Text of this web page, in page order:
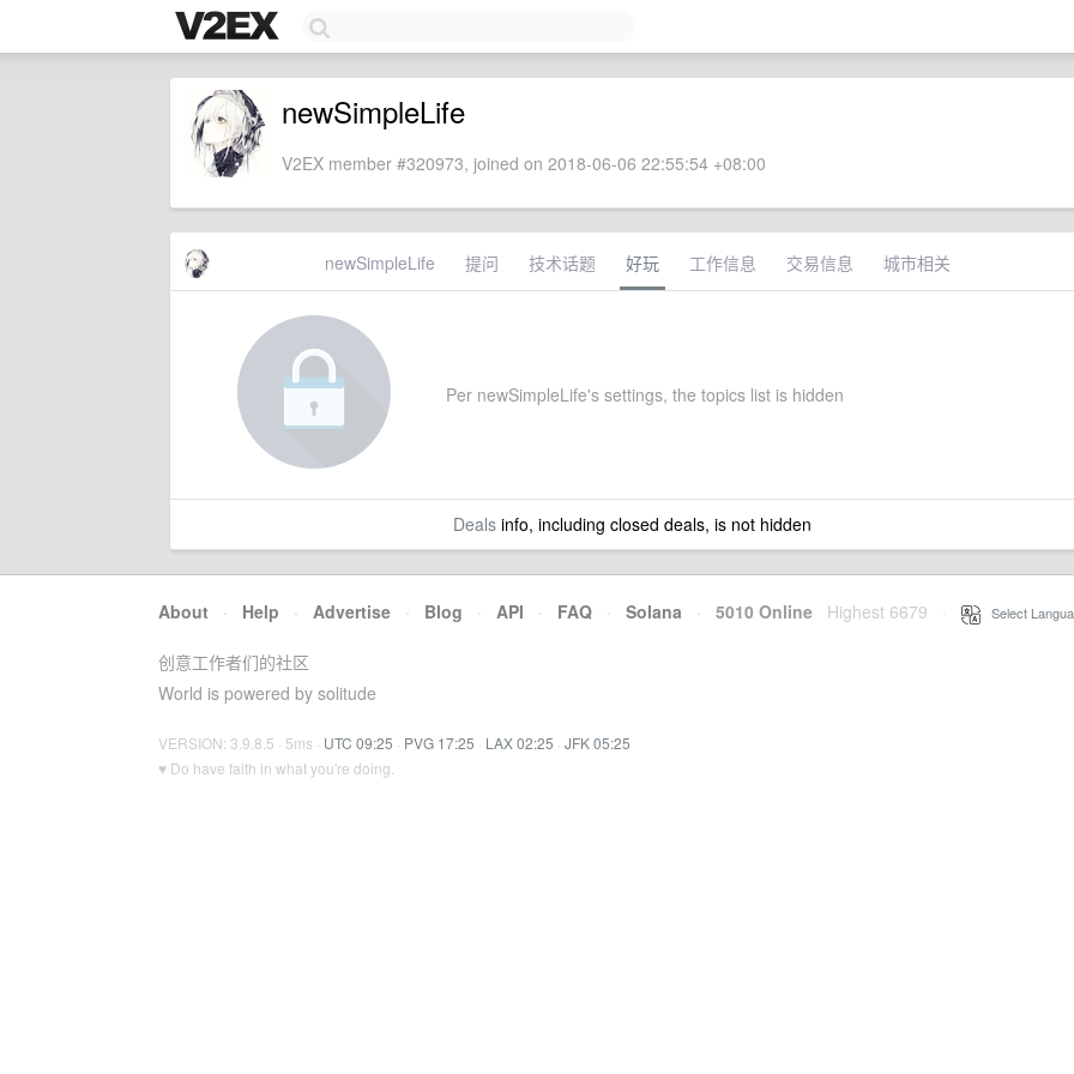
newSimpleLife
V2EX member #320973, joined on 2018-06-06 22:55:54 +08:00
newSimpleLife 提问 技术话题 好玩 工作信息 交易信息 城市相关
Per newSimpleLife's settings, the topics list is hidden
Dealsinfo, including closed deals, is not hidden
About · Help · Advertise · Blog · API · FAQ · Solana · 5010 Online Highest 6679 Select
创意工作者们的社区
World is powered by solitude
VERSION: 3.9.8.5 · 5ms · UTC 09:25 · PVG 17:25 · LAX 02:25 · JFK 05:25
♥ Do have faith in what you're doing.